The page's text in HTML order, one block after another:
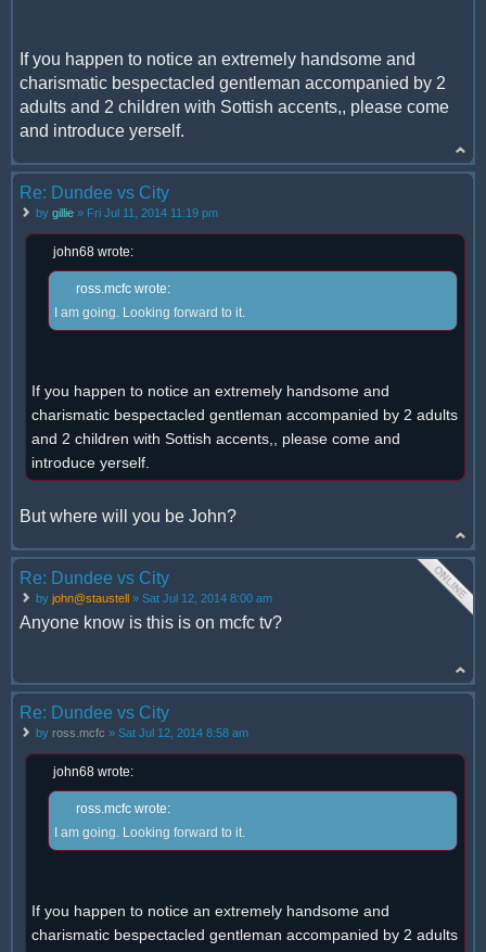
If you happen to notice an extremely handsome and
charismatic bespectacled gentleman accompanied by 2
adults and 2 children with Sottish accents,, please come
and introduce yerself.
Re: Dundee vs City
by gillie » Fri Jul 11, 2014 11:19 pm
john68 wrote:
ross.mcfc wrote:
I am going. Looking forward to it.
If you happen to notice an extremely handsome and
charismatic bespectacled gentleman accompanied by 2 adults
and 2 children with Sottish accents,, please come and
introduce yerself.
But where will you be John?
Re: Dundee vs City
by john@staustell » Sat Jul 12, 2014 8:00 am
Anyone know is this is on mcfc tv?
Re: Dundee vs City
by ross.mcfc » Sat Jul 12, 2014 8:58 am
john68 wrote:
ross.mcfc wrote:
I am going. Looking forward to it.
If you happen to notice an extremely handsome and
charismatic bespectacled gentleman accompanied by 2 adults